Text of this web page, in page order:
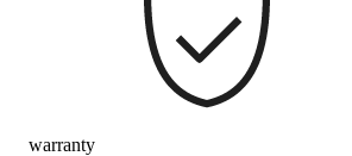
warranty